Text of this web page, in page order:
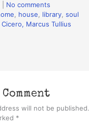
No comments
house library ,soul
Cicero, Marcus Tullius
will not be published.
*